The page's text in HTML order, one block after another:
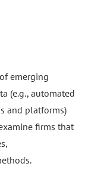
emerging
(e.g., automated
and platforms)
firms that